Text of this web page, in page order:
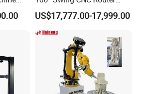
Engraving Machine
US$17,777.00-17,999.00